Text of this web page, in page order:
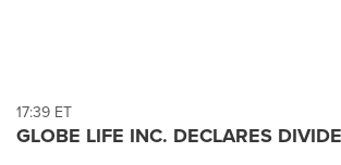
17:39 ET
GLOBE LIFE INC. DECLARES